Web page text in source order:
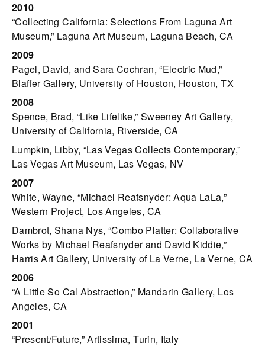
2010
“Collecting California: Selections From Laguna Art
Museum,” Laguna Art Museum, Laguna Beach, CA
2009
Pagel, David, and Sara Cochran, “Electric Mud,”
Blaffer Gallery, University of Houston, Houston, TX
2008
Spence, Brad, “Like Lifelike,” Sweeney Art Gallery,
University of California, Riverside, CA
Lumpkin, Libby, “Las Vegas Collects Contemporary,”
Las Vegas Art Museum, Las Vegas, NV
2007
White, Wayne, “Michael Reafsnyder: Aqua LaLa,”
Western Project, Los Angeles, CA
Dambrot, Shana Nys, “Combo Platter: Collaborative
Works by Michael Reafsnyder and David Kiddie,”
Harris Art Gallery, University of La Verne, La Verne, CA
2006
“A Little So Cal Abstraction,” Mandarin Gallery, Los
Angeles, CA
2001
“Present/Future,” Artissima, Turin, Italy